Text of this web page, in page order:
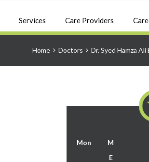
Services Care Providers
Home Doctors Dr. Syed Hamza Ali
Mon M
E